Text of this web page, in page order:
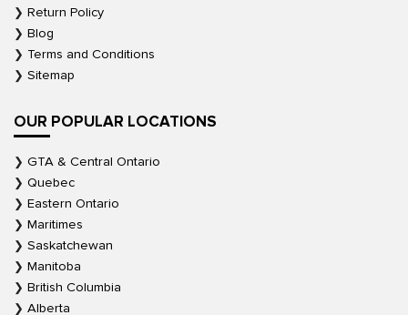
Return Policy
Blog
Terms and Conditions
Sitemap
OUR POPULAR LOCATIONS
GTA & Central Ontario
Quebec
Eastern Ontario
Maritimes
Saskatchewan
Manitoba
British Columbia
Alberta